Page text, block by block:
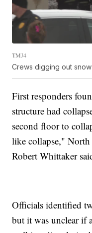
TMJ4
Crews digging out
First responders
structure had
second floor to
like collapse," North
Robert Whittaker
Officials identified
but it was unclear if